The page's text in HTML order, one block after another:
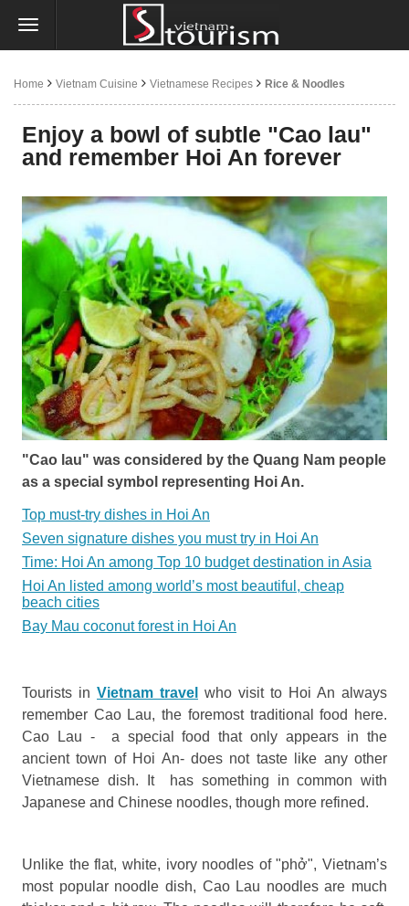
Home Vietnam Cuisine Vietnamese Recipes Rice & Noodles
Enjoy a bowl of subtle "Cao lau"
and remember Hoi An forever
"Cao lau" was considered by the Quang Nam people
as a special symbol representing Hoi An.
Top must-try dishes in Hoi An
Seven signature dishes you must try in Hoi An
Time: Hoi An among Top 10 budget destination in Asia
Hoi An listed among world’s most beautiful, cheap
beach cities
Bay Mau coconut forest in Hoi An
Tourists in Vietnam travel
who visit to Hoi An always
remember Cao Lau, the foremost traditional food here.
Cao Lau - a special food that only appears in the
ancient town of Hoi An- does not taste like any other
Vietnamese dish. It has something in common with
Japanese and Chinese noodles, though more refined.
Unlike the flat, white, ivory noodles of "phở", Vietnam’s
most popular noodle dish, Cao Lau noodles are much